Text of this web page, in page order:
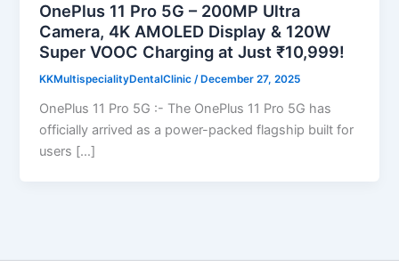
OnePlus 11 Pro 5G – 200MP Ultra
Camera, 4K AMOLED Display & 120W
Super VOOC Charging at Just ₹10,999!
KKMultispecialityDentalClinic/ December 27, 2025
OnePlus 11 Pro 5G :- The OnePlus 11 Pro 5G has
officially arrived as a power-packed flagship built for
users […]